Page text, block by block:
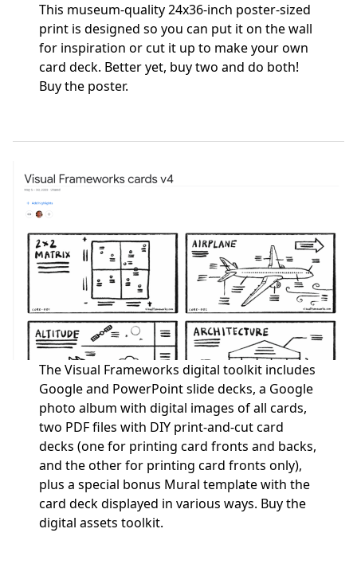
This museum-quality 24x36-inch poster-sized
print is designed so you can put it on the wall
for inspiration or cut it up to make your own
card deck. Better yet, buy two and do both!
Buy the poster.
The Visual Frameworks digital toolkit includes
Google and PowerPoint slide decks, a Google
photo album with digital images of all cards,
two PDF files with DIY print-and-cut card
decks (one for printing card fronts and backs,
and the other for printing card fronts only),
plus a special bonus Mural template with the
card deck displayed in various ways. Buy the
digital assets toolkit.